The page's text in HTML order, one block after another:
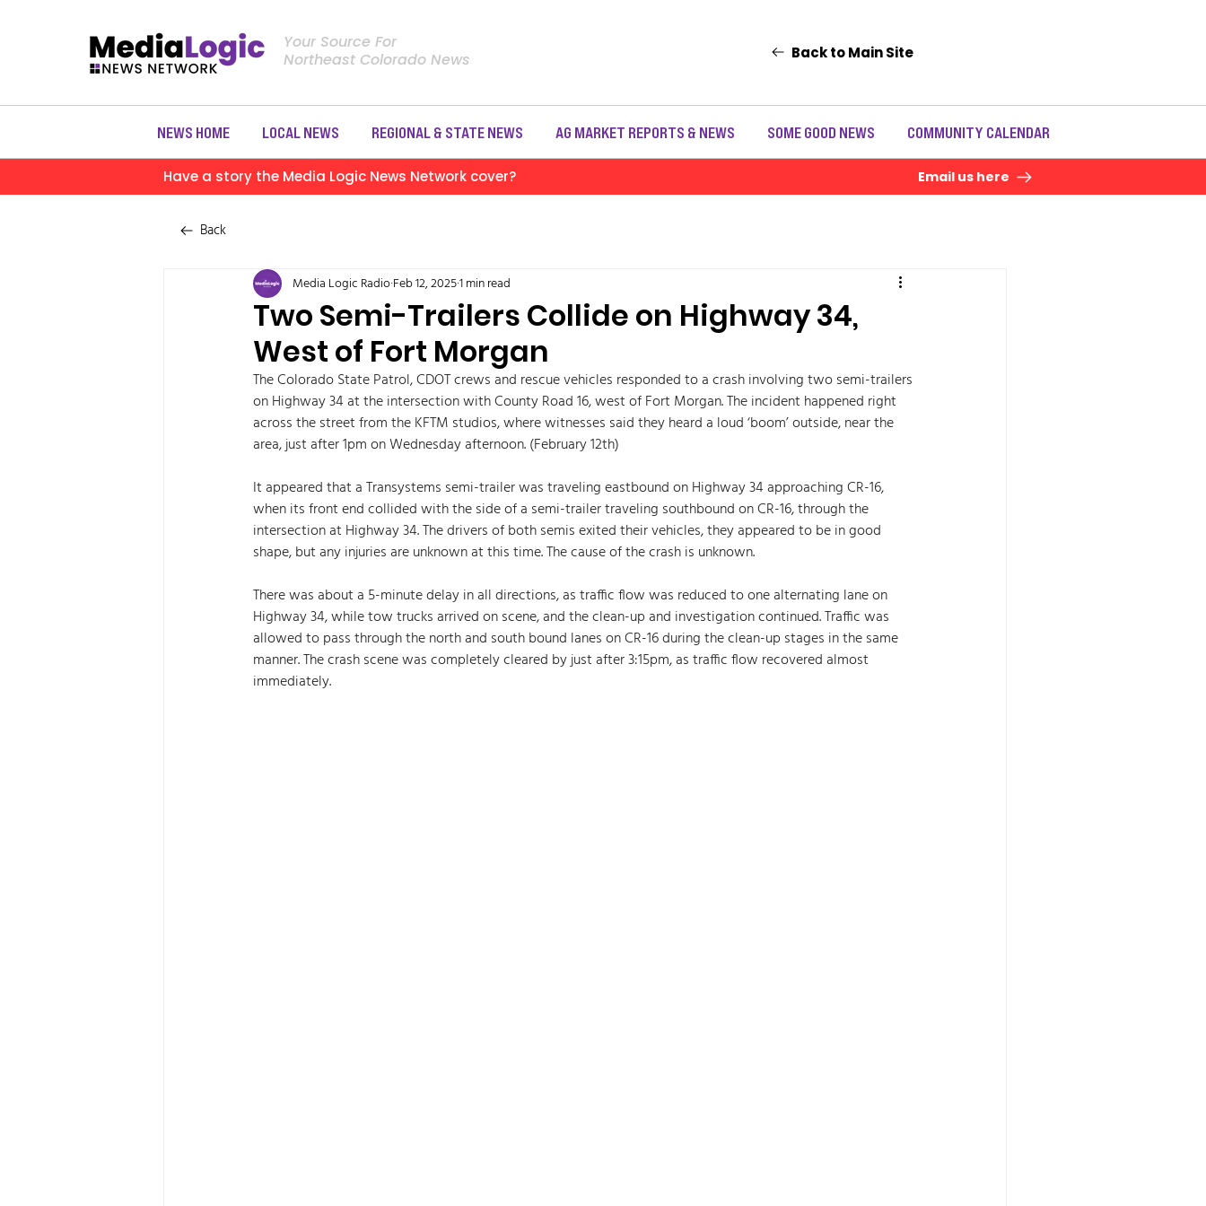
Your Source For
Northeast Colorado News
Back to Main Site
NEWS HOME LOCAL NEWS REGIONAL & STATE NEWS AG MARKET REPORTS & NEWS SOME GOOD NEWS COMMUNITY CALENDAR
Have a story the Media Logic News Network cover? Email us here
Back
Two Semi-Trailers Collide on Highway 34,
West of Fort Morgan
Media Logic RadioFeb 12, 20251 min read
The Colorado State Patrol, CDOT crews and rescue vehicles responded to a crash involving two semi-trailers
on Highway 34 at the intersection with County Road 16, west of Fort Morgan. The incident happened right
across the street from the KFTM studios, where witnesses said they heard a loud ‘boom’ outside, near the
area, just after 1pm on Wednesday afternoon. (February 12th)
It appeared that a Transystems semi-trailer was traveling eastbound on Highway 34 approaching CR-16,
when its front end collided with the side of a semi-trailer traveling southbound on CR-16, through the
intersection at Highway 34. The drivers of both semis exited their vehicles, they appeared to be in good
shape, but any injuries are unknown at this time. The cause of the crash is unknown.
There was about a 5-minute delay in all directions, as traffic flow was reduced to one alternating lane on
Highway 34, while tow trucks arrived on scene, and the clean-up and investigation continued. Traffic was
allowed to pass through the north and south bound lanes on CR-16 during the clean-up stages in the same
manner. The crash scene was completely cleared by just after 3:15pm, as traffic flow recovered almost
immediately.